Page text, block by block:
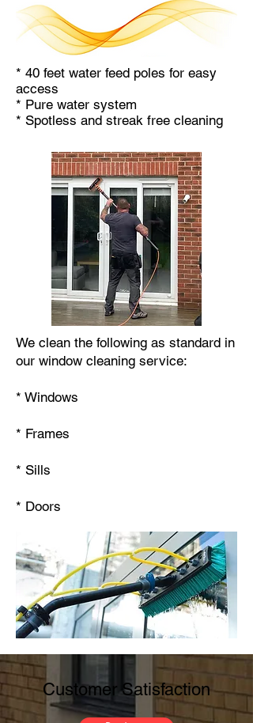
* 40 feet water feed poles for easy
access
* Pure water system
* Spotless and streak free cleaning
We clean the following as standard in
our window cleaning service:
* Windows
* Frames
* Sills
* Doors​
Customer Satisfaction